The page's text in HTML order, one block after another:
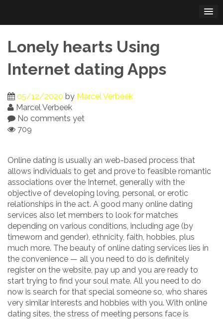
content
Lonely hearts Using
Internet dating Apps
05/12/2020 by Marcel Verbeek
Marcel Verbeek
No comments yet
709
Online dating is usually an web-based process that
allows individuals to get and prove to feasible romantic
associations over the Internet, generally with the
objective of developing loving, personal, or erotic
relationships in the act. A good many online dating
services also let members to look for matches
depending on various conditions, including age (by
timeworn and gender), ethnicity, faith, hobbies, plus
much more. The beauty of online dating services lies in
the convenience — all you need to do is definitely
register on the website, pay up and you are ready to
start trying to find your soul mate. All you need to do
now is search for that special someone so, who shares
very similar interests and hobbies with you. With online
dating sites, the stress of meeting persons face is